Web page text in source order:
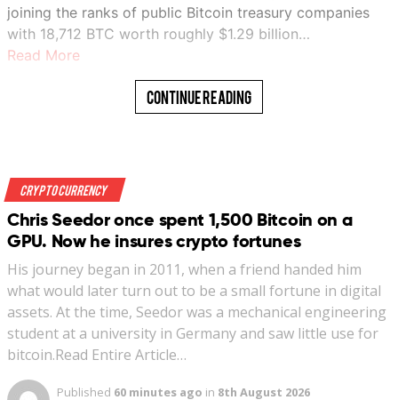
joining the ranks of public Bitcoin treasury companies
with 18,712 BTC worth roughly $1.29 billion…
Read More
Continue Reading
Crypto Currency
Chris Seedor once spent 1,500 Bitcoin on a
GPU. Now he insures crypto fortunes
His journey began in 2011, when a friend handed him
what would later turn out to be a small fortune in digital
assets. At the time, Seedor was a mechanical engineering
student at a university in Germany and saw little use for
bitcoin.Read Entire Article…
Published 60 minutes ago in 8th August 2026